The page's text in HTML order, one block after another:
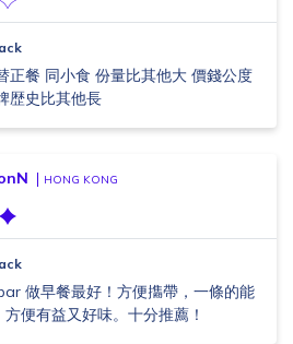
正餐 同小食 份量比其他大 價錢公度
歴史比其他長
HONG KONG
做早餐最好！方便㩦帶，一條的能
便有益又好味。十分推薦！